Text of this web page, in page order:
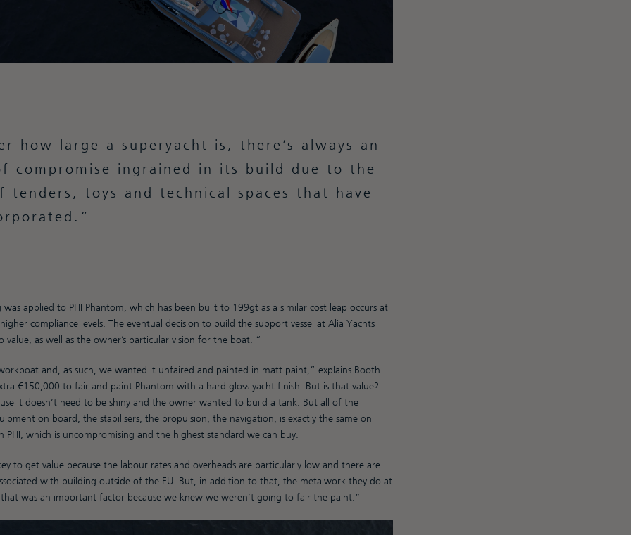
how large a superyacht is, there’s always an
compromise ingrained in its build due to the
tenders, toys and technical spaces that have
was applied to PHI Phantom, which has been built to 199gt as a similar cost leap occurs at
compliance levels. The eventual decision to build the support vessel at Alia Yachts
value, as well as the owner’s particular vision for the boat. “
and, as such, we wanted it unfaired and painted in matt paint,” explains Booth.
€150,000 to fair and paint Phantom with a hard gloss yacht finish. But is that value?
it doesn’t need to be shiny and the owner wanted to build a tank. But all of the
on board, the stabilisers, the propulsion, the navigation, is exactly the same on
PHI, which is uncompromising and the highest standard we can buy.
to get value because the labour rates and overheads are particularly low and there are
with building outside of the EU. But, in addition to that, the metalwork they do at
was an important factor because we knew we weren’t going to fair the paint.”